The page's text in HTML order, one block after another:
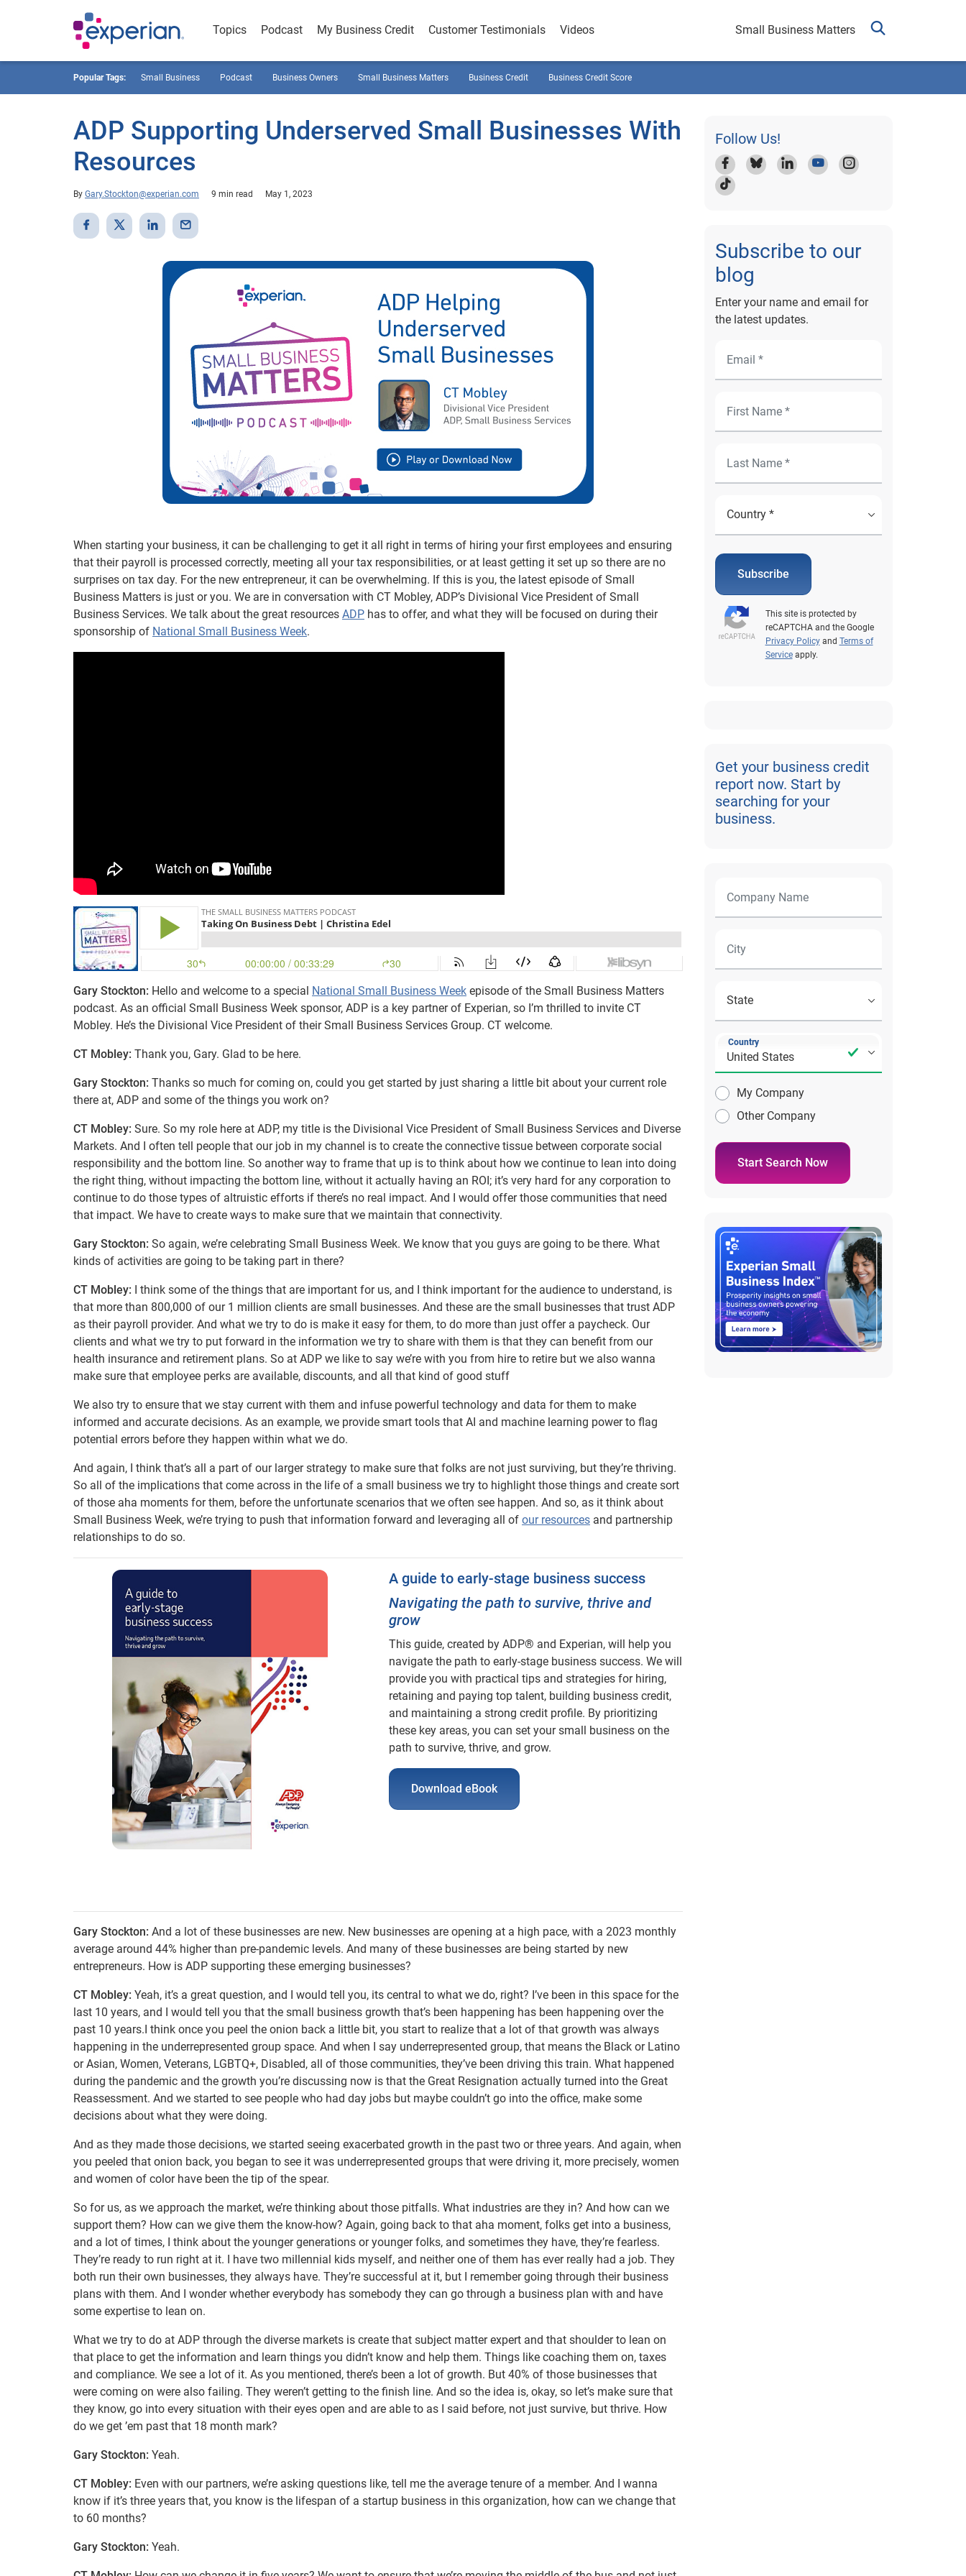
Topics Podcast My Business Credit Customer Testimonials Videos Small Business Matters
Popular Tags: Small Business Podcast Business Owners Small Business Matters Business Credit Business Credit Score
ADP Supporting Underserved Small Businesses With
Resources
By Gary.Stockton@experian.com 9 min read May 1, 2023
When starting your business, it can be challenging to get it all right in terms of hiring your first employees and ensuring
that their payroll is processed correctly, meeting all your tax responsibilities, or at least getting it set up so there are no
surprises on tax day. For the new entrepreneur, it can be overwhelming. If this is you, the latest episode of Small
Business Matters is just or you. We are in conversation with CT Mobley, ADP’s Divisional Vice President of Small
Business Services. We talk about the great resources ADP has to offer, and what they will be focused on during their
sponsorship of National Small Business Week.
Gary Stockton: Hello and welcome to a special National Small Business Week episode of the Small Business Matters
podcast. As an official Small Business Week sponsor, ADP is a key partner of Experian, so I’m thrilled to invite CT
Mobley. He’s the Divisional Vice President of their Small Business Services Group. CT welcome.
CT Mobley: Thank you, Gary. Glad to be here.
Gary Stockton: Thanks so much for coming on, could you get started by just sharing a little bit about your current role
there at, ADP and some of the things you work on?
CT Mobley: Sure. So my role here at ADP, my title is the Divisional Vice President of Small Business Services and Diverse
Markets. And I often tell people that our job in my channel is to create the connective tissue between corporate social
responsibility and the bottom line. So another way to frame that up is to think about how we continue to lean into doing
the right thing, without impacting the bottom line, without it actually having an ROI; it’s very hard for any corporation to
continue to do those types of altruistic efforts if there’s no real impact. And I would offer those communities that need
that impact. We have to create ways to make sure that we maintain that connectivity.
Gary Stockton: So again, we’re celebrating Small Business Week. We know that you guys are going to be there. What
kinds of activities are going to be taking part in there?
CT Mobley: I think some of the things that are important for us, and I think important for the audience to understand, is
that more than 800,000 of our 1 million clients are small businesses. And these are the small businesses that trust ADP
as their payroll provider. And what we try to do is make it easy for them, to do more than just offer a paycheck. Our
clients and what we try to put forward in the information we try to share with them is that they can benefit from our
health insurance and retirement plans. So at ADP we like to say we’re with you from hire to retire but we also wanna
make sure that employee perks are available, discounts, and all that kind of good stuff
We also try to ensure that we stay current with them and infuse powerful technology and data for them to make
informed and accurate decisions. As an example, we provide smart tools that AI and machine learning power to flag
potential errors before they happen within what we do.
And again, I think that’s all a part of our larger strategy to make sure that folks are not just surviving, but they’re thriving.
So all of the implications that come across in the life of a small business we try to highlight those things and create sort
of those aha moments for them, before the unfortunate scenarios that we often see happen. And so, as it think about
Small Business Week, we’re trying to push that information forward and leveraging all of our resources and partnership
relationships to do so.
A guide to early-stage business success
Navigating the path to survive, thrive and
grow
This guide, created by ADP® and Experian, will help you
navigate the path to early-stage business success. We will
provide you with practical tips and strategies for hiring,
retaining and paying top talent, building business credit,
and maintaining a strong credit profile. By prioritizing
these key areas, you can set your small business on the
path to survive, thrive, and grow.
Download eBook
Gary Stockton: And a lot of these businesses are new. New businesses are opening at a high pace, with a 2023 monthly
average around 44% higher than pre-pandemic levels. And many of these businesses are being started by new
entrepreneurs. How is ADP supporting these emerging businesses?
CT Mobley: Yeah, it’s a great question, and I would tell you, its central to what we do, right? I’ve been in this space for the
last 10 years, and I would tell you that the small business growth that’s been happening has been happening over the
past 10 years.I think once you peel the onion back a little bit, you start to realize that a lot of that growth was always
happening in the underrepresented group space. And when I say underrepresented group, that means the Black or Latino
or Asian, Women, Veterans, LGBTQ+, Disabled, all of those communities, they’ve been driving this train. What happened
during the pandemic and the growth you’re discussing now is that the Great Resignation actually turned into the Great
Reassessment. And we started to see people who had day jobs but maybe couldn’t go into the office, make some
decisions about what they were doing.
And as they made those decisions, we started seeing exacerbated growth in the past two or three years. And again, when
you peeled that onion back, you began to see it was underrepresented groups that were driving it, more precisely, women
and women of color have been the tip of the spear.
So for us, as we approach the market, we’re thinking about those pitfalls. What industries are they in? And how can we
support them? How can we give them the know-how? Again, going back to that aha moment, folks get into a business,
and a lot of times, I think about the younger generations or younger folks, and sometimes they have, they’re fearless.
They’re ready to run right at it. I have two millennial kids myself, and neither one of them has ever really had a job. They
both run their own businesses, they always have. They’re successful at it, but I remember going through their business
plans with them. And I wonder whether everybody has somebody they can go through a business plan with and have
some expertise to lean on.
What we try to do at ADP through the diverse markets is create that subject matter expert and that shoulder to lean on
that place to get the information and learn things you didn’t know and help them. Things like coaching them on, taxes
and compliance. We see a lot of it. As you mentioned, there’s been a lot of growth. But 40% of those businesses that
were coming on were also failing. They weren’t getting to the finish line. And so the idea is, okay, so let’s make sure that
they know, go into every situation with their eyes open and are able to as I said before, not just survive, but thrive. How
do we get ’em past that 18 month mark?
Gary Stockton: Yeah.
CT Mobley: Even with our partners, we’re asking questions like, tell me the average tenure of a member. And I wanna
know if it’s three years that, you know is the lifespan of a startup business in this organization, how can we change that
to 60 months?
Gary Stockton: Yeah.
Follow Us!
Subscribe to our
blog
Enter your name and email for
the latest updates.
Subscribe
This site is protected by
reCAPTCHA and the Google
Privacy Policyand Terms of
Serviceapply.
Get your business credit
report now. Start by
searching for your
business.
Country
My Company
Other Company
Start Search Now